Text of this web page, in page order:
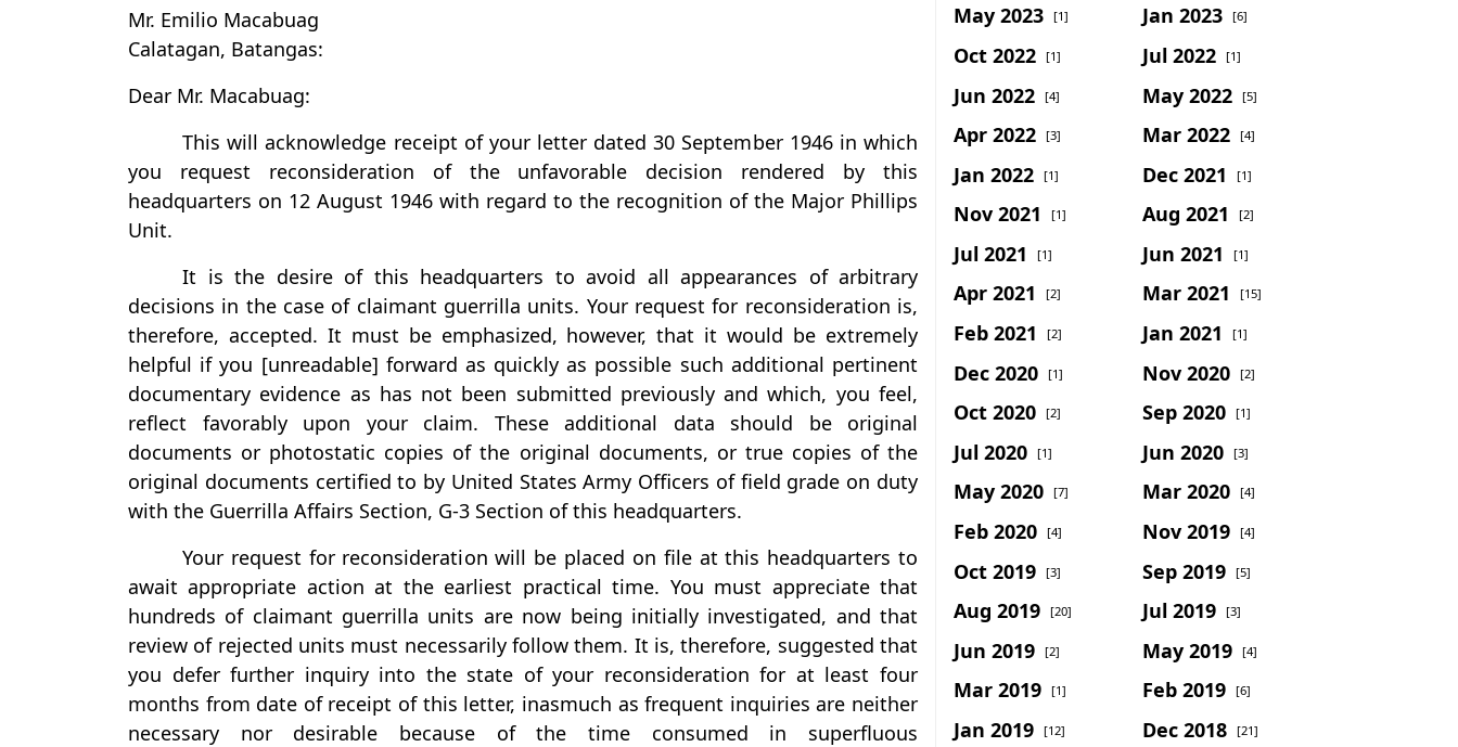
Mr. Emilio Macabuag
Calatagan, Batangas:
Dear Mr. Macabuag:
This will acknowledge receipt of your letter dated 30 September 1946 in which
you request reconsideration of the unfavorable decision rendered by this
headquarters on 12 August 1946 with regard to the recognition of the Major Phillips
Unit.
It is the desire of this headquarters to avoid all appearances of arbitrary
decisions in the case of claimant guerrilla units. Your request for reconsideration is,
therefore, accepted. It must be emphasized, however, that it would be extremely
helpful if you [unreadable] forward as quickly as possible such additional pertinent
documentary evidence as has not been submitted previously and which, you feel,
reflect favorably upon your claim. These additional data should be original
documents or photostatic copies of the original documents, or true copies of the
original documents certified to by United States Army Officers of field grade on duty
with the Guerrilla Affairs Section, G-3 Section of this headquarters.
Your request for reconsideration will be placed on file at this headquarters to
await appropriate action at the earliest practical time. You must appreciate that
hundreds of claimant guerrilla units are now being initially investigated, and that
review of rejected units must necessarily follow them. It is, therefore, suggested that
you defer further inquiry into the state of your reconsideration for at least four
months from date of receipt of this letter, inasmuch as frequent inquiries are neither
necessary nor desirable because of the time consumed in superfluous
May 2023 [1] Jan 2023 [6]
Oct 2022 [1] Jul 2022 [1]
Jun 2022 [4] May 2022 [5]
Apr 2022 [3] Mar 2022 [4]
Jan 2022 [1] Dec 2021 [1]
Nov 2021 [1] Aug 2021 [2]
Jul 2021 [1] Jun 2021 [1]
Apr 2021 [2] Mar 2021 [15]
Feb 2021 [2] Jan 2021 [1]
Dec 2020 [1] Nov 2020 [2]
Oct 2020 [2] Sep 2020 [1]
Jul 2020 [1] Jun 2020 [3]
May 2020 [7] Mar 2020 [4]
Feb 2020 [4] Nov 2019 [4]
Oct 2019 [3] Sep 2019 [5]
Aug 2019 [20] Jul 2019 [3]
Jun 2019 [2] May 2019 [4]
Mar 2019 [1] Feb 2019 [6]
Jan 2019 [12] Dec 2018 [21]